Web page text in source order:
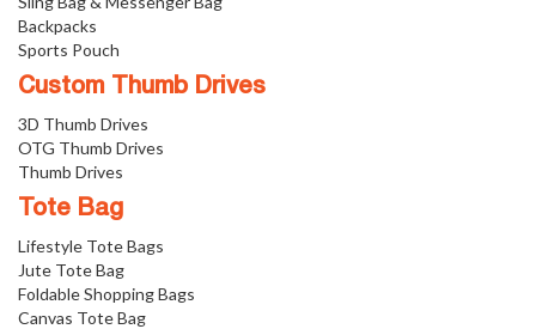
Backpacks
Sports Pouch
Custom Thumb Drives
3D Thumb Drives
OTG Thumb Drives
Thumb Drives
Tote Bag
Lifestyle Tote Bags
Jute Tote Bag
Foldable Shopping Bags
Canvas Tote Bag